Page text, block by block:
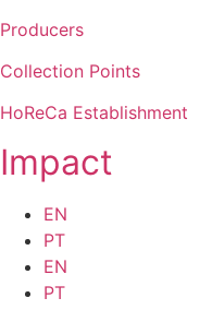
Producers
Collection Points
HoReCa Establishment
Impact
EN
PT
EN
PT